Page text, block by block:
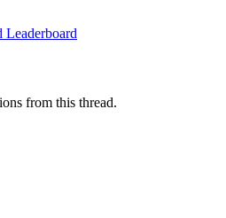
Leaderboard
from this thread.